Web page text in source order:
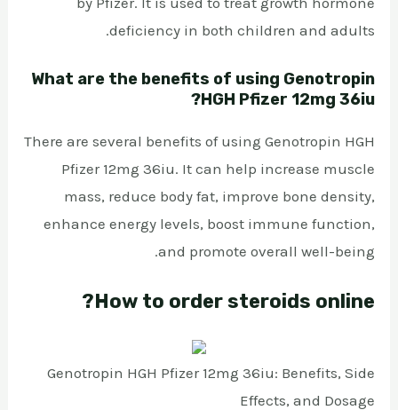
deficiency in both children and adults.
What are the benefits of using Genotropin
HGH Pfizer 12mg 36iu?
There are several benefits of using Genotropin HGH
Pfizer 12mg 36iu. It can help increase muscle
mass, reduce body fat, improve bone density,
enhance energy levels, boost immune function,
and promote overall well-being.
How to order steroids online?
Genotropin HGH Pfizer 12mg 36iu: Benefits, Side
Effects, and Dosage